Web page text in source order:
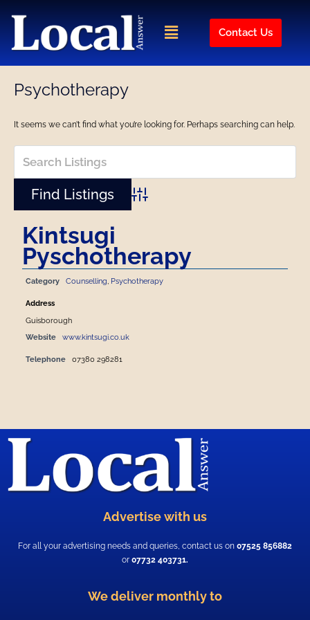
Menu Contact Us
Psychotherapy
It seems we can’t find what you’re looking for. Perhaps searching can help.
Advanced Search
Kintsugi
Pyschotherapy
Category Counselling, Psychotherapy
Address
Guisborough
Website
www.kintsugi.co.uk
Telephone 07380 298281
Advertise with us
For all your advertising needs and queries, contact us on 07525 856882
or 07732 403731.
We deliver monthly to